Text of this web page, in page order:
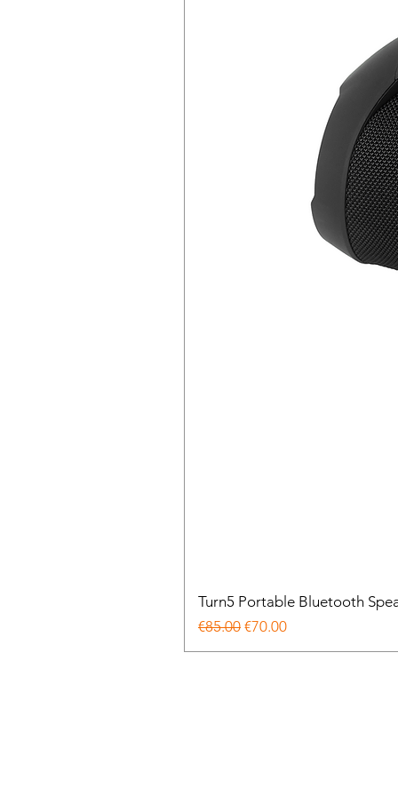
Turn5 Portable Bluetooth
Regular Price
€85.00 Sale Price
€70.00